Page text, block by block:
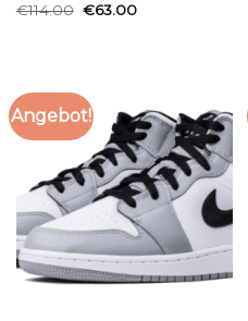
€114.00 €63.00
Angebot!